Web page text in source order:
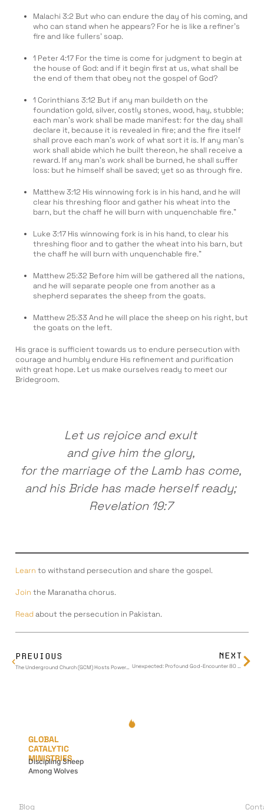
Malachi 3:2 But who can endure the day of his coming, and
who can stand when he appears? For he is like a refiner’s
fire and like fullers’ soap.
1 Peter 4:17 For the time is come for judgment to begin at
the house of God: and if it begin first at us, what shall be
the end of them that obey not the gospel of God?
1 Corinthians 3:12 But if any man buildeth on the
foundation gold, silver, costly stones, wood, hay, stubble;
each man’s work shall be made manifest: for the day shall
declare it, because it is revealed in fire; and the fire itself
shall prove each man’s work of what sort it is. If any man’s
work shall abide which he built thereon, he shall receive a
reward. If any man’s work shall be burned, he shall suffer
loss: but he himself shall be saved; yet so as through fire.
Matthew 3:12 His winnowing fork is in his hand, and he will
clear his threshing floor and gather his wheat into the
barn, but the chaff he will burn with unquenchable fire.”
Luke 3:17 His winnowing fork is in his hand, to clear his
threshing floor and to gather the wheat into his barn, but
the chaff he will burn with unquenchable fire.”
Matthew 25:32 Before him will be gathered all the nations,
and he will separate people one from another as a
shepherd separates the sheep from the goats.
Matthew 25:33 And he will place the sheep on his right, but
the goats on the left.
His grace is sufficient towards us to endure persecution with
courage and humbly endure His refinement and purification
with great hope. Let us make ourselves ready to meet our
Bridegroom.
Let us rejoice and exult
and give him the glory,
for the marriage of the Lamb has come,
and his Bride has made herself ready;
Revelation 19:7
Learn to withstand persecution and share the gospel.
Join the Maranatha chorus.
Readabout the persecution in Pakistan.
PREVIOUS
The Underground Church (GCM) Hosts Powerful War Council: Disciples from Israel, Iran, Lebanon, and Beyond Share Stories of Faith Amidst Middle East Turmoil
NEXT
Unexpected: Profound God-Encounter 80 Miles from Home
GLOBAL
CATALYTIC
MINISTRIES
Discipling Sheep
Among Wolves
Blog